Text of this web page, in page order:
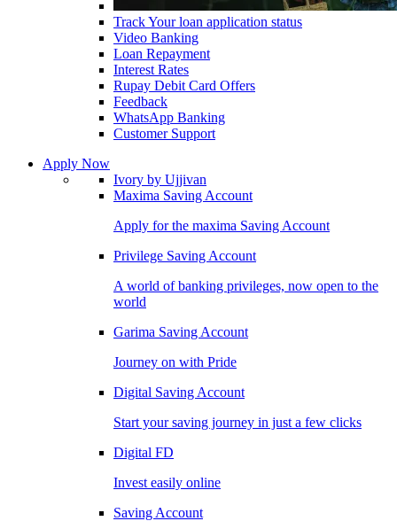
Track Your loan application status
Video Banking
Loan Repayment
Interest Rates
Rupay Debit Card Offers
Feedback
WhatsApp Banking
Customer Support
Apply Now
Ivory by Ujjivan
Maxima Saving Account
Apply for the maxima Saving Account
Privilege Saving Account
A world of banking privileges, now open to the
world
Garima Saving Account
Journey on with Pride
Digital Saving Account
Start your saving journey in just a few clicks
Digital FD
Invest easily online
Saving Account